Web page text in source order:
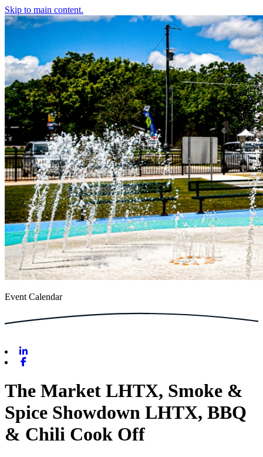
Skip to main content.
Event Calendar
The Market LHTX, Smoke &
Spice Showdown LHTX, BBQ
& Chili Cook Off